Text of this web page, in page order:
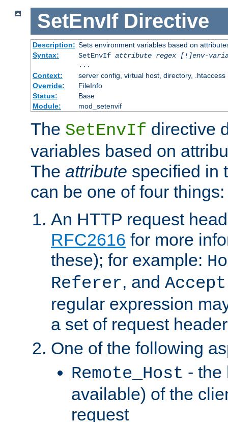
SetEnvIf Directive
Description: Sets environment variables based on
Syntax:
SetEnvIf attribute regex [!]env-
...
Context:
server config, virtual host, directory, .htaccess
Override:
FileInfo
Status:
Base
Module:
mod_setenvif
The SetEnvIf directive
variables based on
The attribute specified in
can be one of four things:
An HTTP request
RFC2616 for more
these); for example:
Referer, and
regular expression
a set of request
One of the following
Remote_Host - the
available) of the
request